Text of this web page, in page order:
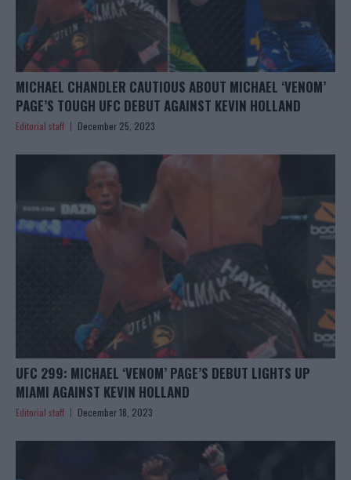
MICHAEL CHANDLER CAUTIOUS ABOUT MICHAEL ‘VENOM’
PAGE’S TOUGH UFC DEBUT AGAINST KEVIN HOLLAND
Editorial staff December 25, 2023
UFC 299: MICHAEL ‘VENOM’ PAGE’S DEBUT LIGHTS UP
MIAMI AGAINST KEVIN HOLLAND
Editorial staff December 18, 2023